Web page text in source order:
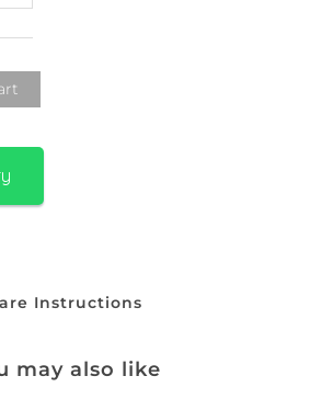
Instructions
may also like